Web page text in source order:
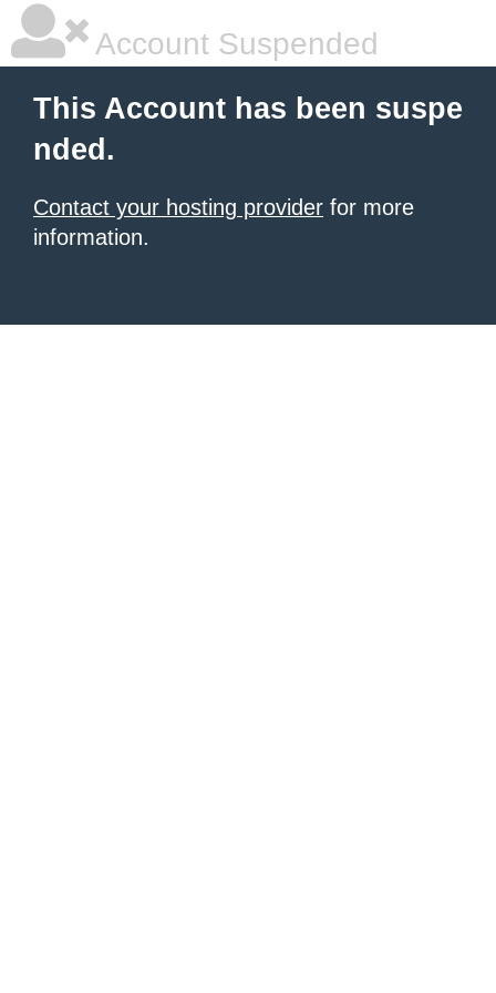
Account Suspended
This Account has been suspe
nded.
Contact your hosting provider for more
information.